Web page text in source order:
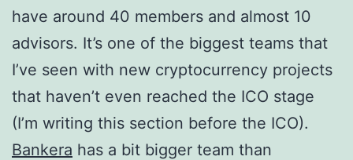
have around 40 members and almost 10
advisors. It’s one of the biggest teams that
I’ve seen with new cryptocurrency projects
that haven’t even reached the ICO stage
(I’m writing this section before the ICO).
Bankera has a bit bigger team than